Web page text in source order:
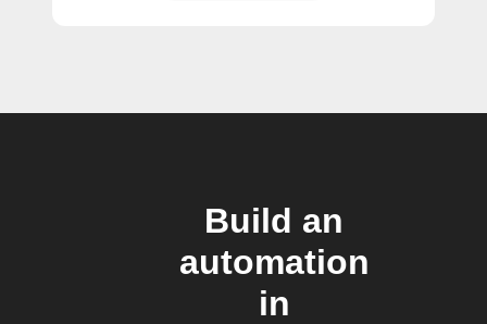
Build an
automation
in